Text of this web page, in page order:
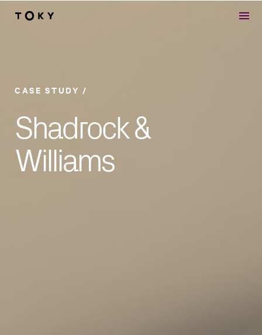
Skip to main content
CASE STUDY
Shadrock &
Williams